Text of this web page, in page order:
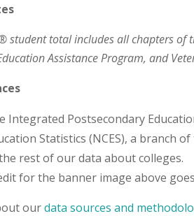
student total includes all chapters of
Assistance Program, and
Integrated Postsecondary
Statistics (NCES), a branch
rest of our data about colleges.
for the banner image above
ourdata sources and